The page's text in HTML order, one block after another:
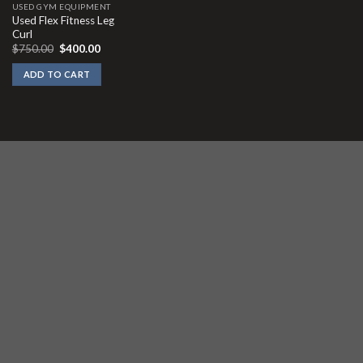
USED GYM EQUIPMENT
Used Flex Fitness Leg
Curl
$750.00 Original
was:
$750.00.
$400.00Current
ADD TO CART